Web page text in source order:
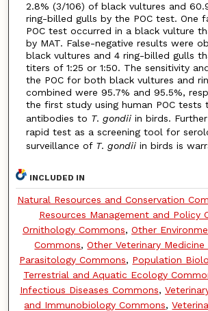
2.8% (3/106) of black vultures and
ring-billed gulls by the POC test. One
POC test occurred in a black vulture
by MAT. False-negative results were
black vultures and 4 ring-billed gulls
titers of 1:25 or 1:50. The sensitivity
the POC for both black vultures and
combined were 95.7% and 95.5%,
the first study using human POC
antibodies to T. gondiiin birds.
rapid test as a screening tool for
surveillance of T. gondiiin birds is
INCLUDED IN
Natural Resources and Conservation
Resources Management and Policy
Ornithology Commons, Other
Commons,Other Veterinary Medicine
Parasitology Commons, Population
Terrestrial and Aquatic Ecology
Infectious Diseases Commons,
and Immunobiology Commons,